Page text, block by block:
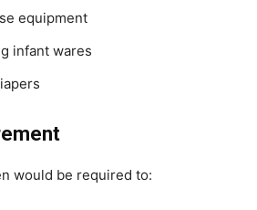
equipment
infant wares
would be required to: